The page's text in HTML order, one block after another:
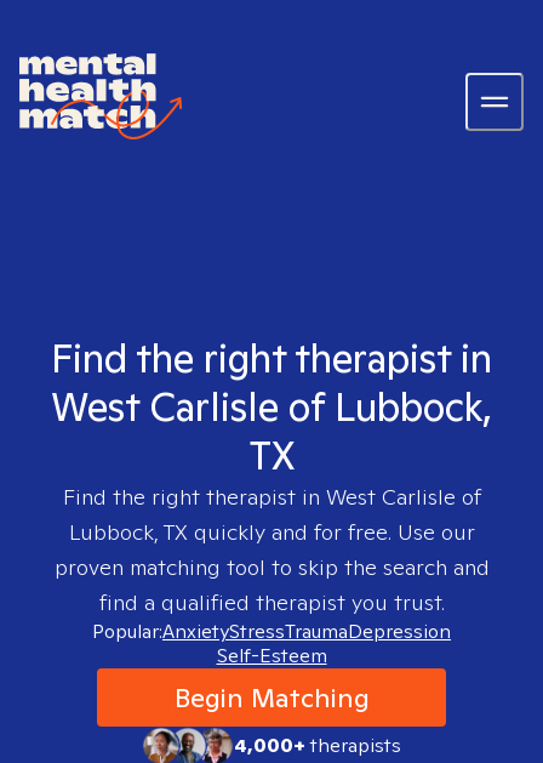
Find the right therapist in
West Carlisle of Lubbock,
TX
Find the right therapist in West Carlisle of
Lubbock, TX quickly and for free. Use our
proven matching tool to skip the search and
find a qualified therapist you trust.
Popular:AnxietyStressTraumaDepression
Self-Esteem
Begin Matching
4,000+therapists